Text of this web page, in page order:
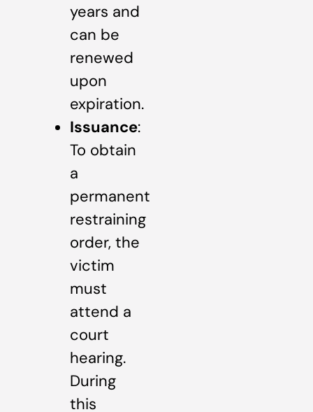
years and
can be
renewed
upon
expiration.
Issuance:
To obtain
a
permanent
restraining
order, the
victim
must
attend a
court
hearing.
During
this